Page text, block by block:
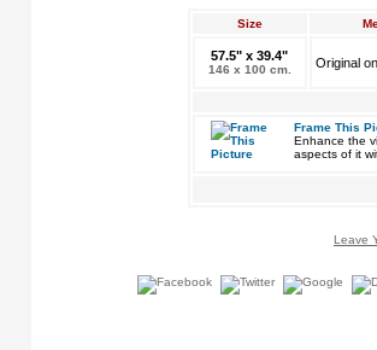
Size
57.5" x 39.4"
146 x 100 cm. Original
Frame This
Enhance the
aspects of it
Leave